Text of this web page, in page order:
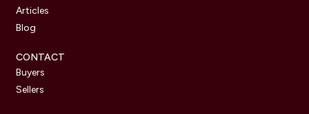
Articles
Blog
CONTACT
Buyers
Sellers